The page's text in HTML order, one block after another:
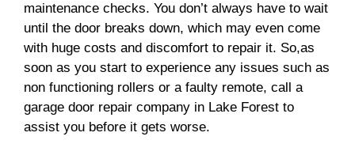
maintenance checks. You don’t always have to wait
until the door breaks down, which may even come
with huge costs and discomfort to repair it. So,as
soon as you start to experience any issues such as
non functioning rollers or a faulty remote, call a
garage door repair company in Lake Forest to
assist you before it gets worse.